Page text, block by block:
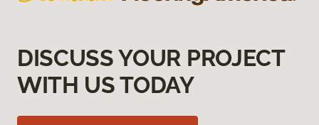
DISCUSS YOUR PROJECT
WITH US TODAY